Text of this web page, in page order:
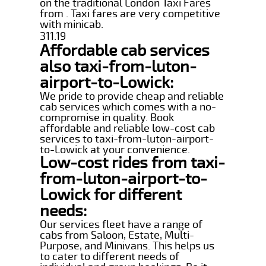
on the traditional London Taxi Fares
from . Taxi fares are very competitive
with minicab.
311.19
Affordable cab services
also taxi-from-luton-
airport-to-Lowick:
We pride to provide cheap and reliable
cab services which comes with a no-
compromise in quality. Book
affordable and reliable low-cost cab
services to taxi-from-luton-airport-
to-Lowick at your convenience.
Low-cost rides from taxi-
from-luton-airport-to-
Lowick for different
needs:
Our services fleet have a range of
cabs from Saloon, Estate, Multi-
Purpose, and Minivans. This helps us
to cater to different needs of